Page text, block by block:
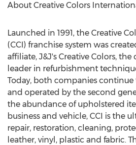
About Creative Colors
Launched in 1991, the Creative
(CCI) franchise system was
affiliate, J&J's Creative Colors,
leader in refurbishment
Today, both companies
and operated by the second
the abundance of upholstered
business and vehicle, CCI is the
repair, restoration, cleaning,
leather, vinyl, plastic and fabric.